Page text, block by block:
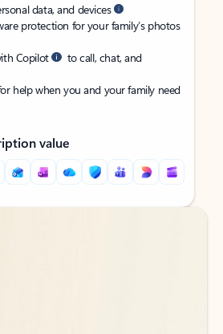
data, and devices
protection for your family’s photos
Copilot
to call, chat, and
help when you and your family need
value